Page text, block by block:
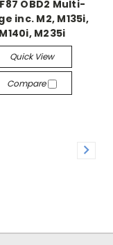
OBD2 Multi-
inc. M2, M135i,
M140i, M235i
Quick View
Compare